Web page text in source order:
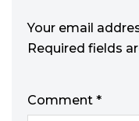
Your email
Required fields
Comment *